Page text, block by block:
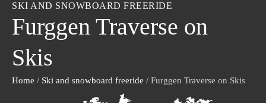
SKI AND SNOWBOARD FREERIDE
Furggen Traverse on
Skis
Home / Ski and snowboard freeride / Furggen Traverse on Skis